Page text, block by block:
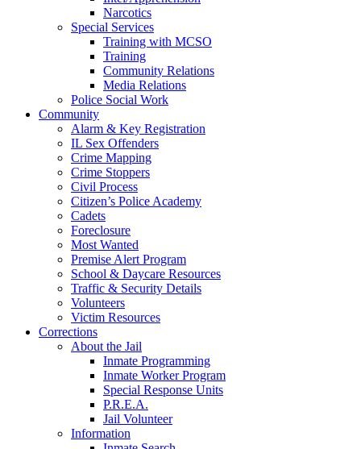
Narcotics
Special Services
Training with MCSO
Training
Community Relations
Media Relations
Police Social Work
Community
Alarm & Key Registration
IL Sex Offenders
Crime Mapping
Crime Stoppers
Civil Process
Citizen’s Police Academy
Cadets
Foreclosure
Most Wanted
Premise Alert Program
School & Daycare Resources
Traffic & Security Details
Volunteers
Victim Resources
Corrections
About the Jail
Inmate Programming
Inmate Worker Program
Special Response Units
P.R.E.A.
Jail Volunteer
Information